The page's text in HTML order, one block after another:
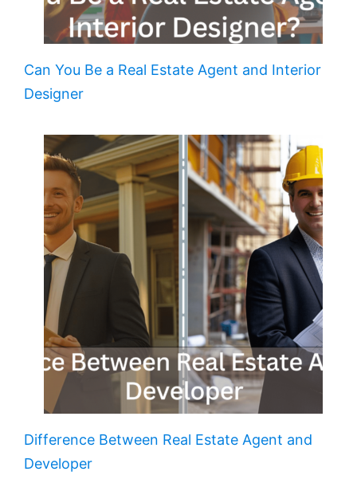
Can You Be a Real Estate Agent and Interior
Designer
Difference Between Real Estate Agent and
Developer